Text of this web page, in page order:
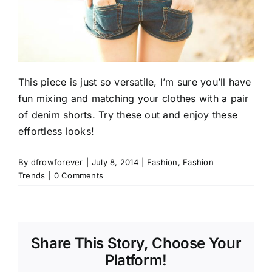
This piece is just so versatile, I’m sure you’ll have
fun mixing and matching your clothes with a pair
of denim shorts. Try these out and enjoy these
effortless looks!
By dfrowforever July 8, 2014 Fashion, Fashion
Trends
0 Comments
Share This Story, Choose Your
Platform!